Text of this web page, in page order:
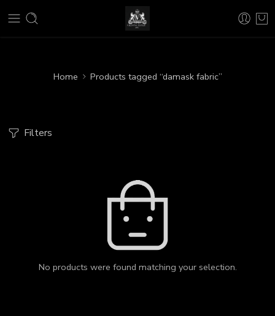
Home Products tagged “damask fabric”
Filters
No products were found matching your selection.